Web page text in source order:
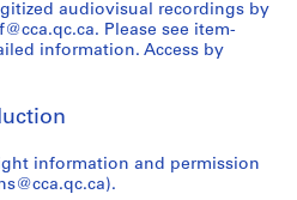
audiovisual recordings by
Please see item-
information. Access by
information and permission